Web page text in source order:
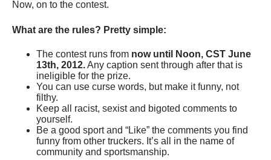
Now, on to the contest.
What are the rules? Pretty simple:
The contest runs from now until Noon, CST June
13th, 2012.Any caption sent through after that is
ineligible for the prize.
You can use curse words, but make it funny, not
filthy.
Keep all racist, sexist and bigoted comments to
yourself.
Be a good sport and “Like” the comments you find
funny from other truckers. It’s all in the name of
community and sportsmanship.